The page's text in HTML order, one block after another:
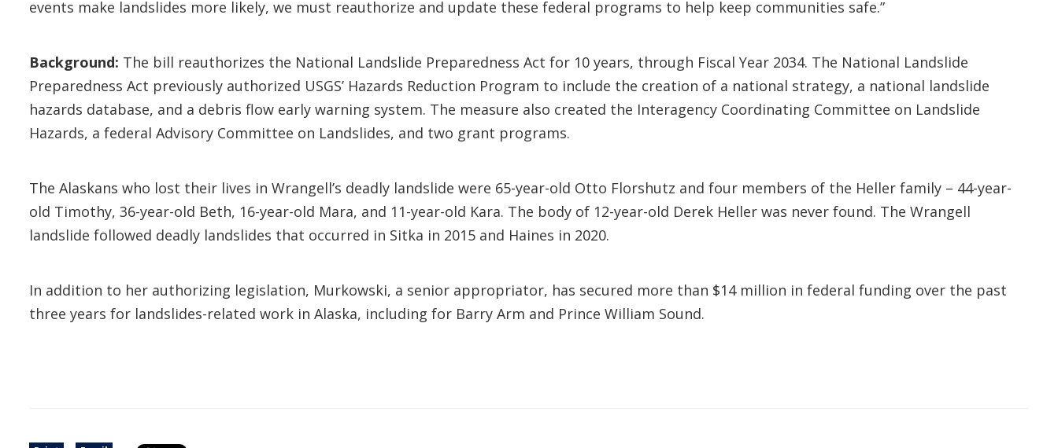
events make landslides more likely, we must reauthorize and update these federal programs to help keep communities safe.”
Background: The bill reauthorizes the National Landslide Preparedness Act for 10 years, through Fiscal Year 2034. The National Landslide
Preparedness Act previously authorized USGS’ Hazards Reduction Program to include the creation of a national strategy, a national landslide
hazards database, and a debris flow early warning system. The measure also created the Interagency Coordinating Committee on Landslide
Hazards, a federal Advisory Committee on Landslides, and two grant programs.
The Alaskans who lost their lives in Wrangell’s deadly landslide were 65-year-old Otto Florshutz and four members of the Heller family – 44-year-
old Timothy, 36-year-old Beth, 16-year-old Mara, and 11-year-old Kara. The body of 12-year-old Derek Heller was never found. The Wrangell
landslide followed deadly landslides that occurred in Sitka in 2015 and Haines in 2020.
In addition to her authorizing legislation, Murkowski, a senior appropriator, has secured more than $14 million in federal funding over the past
three years for landslides-related work in Alaska, including for Barry Arm and Prince William Sound.